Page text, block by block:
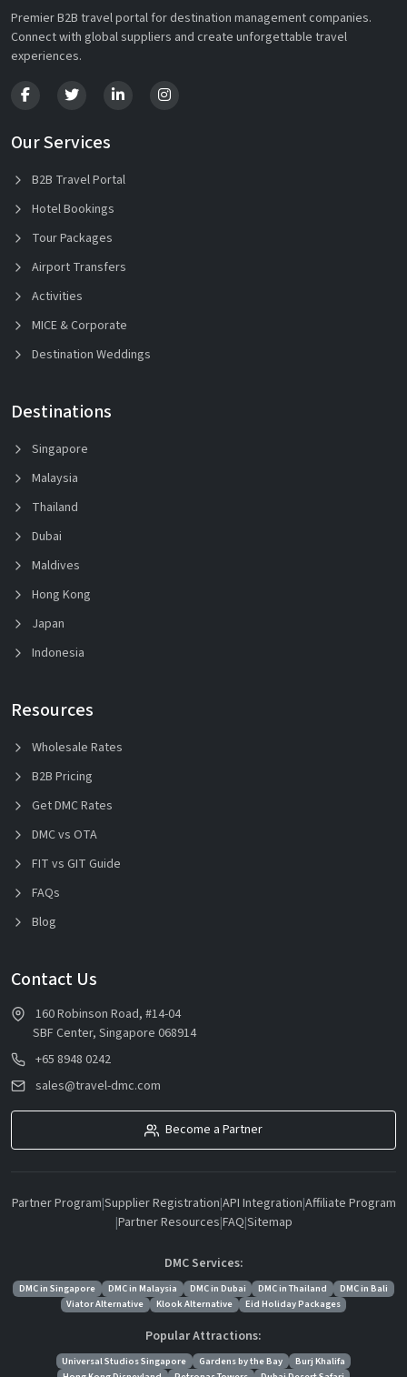
Premier B2B travel portal for destination management companies.
Connect with global suppliers and create unforgettable travel
experiences.
Our Services
B2B Travel Portal
Hotel Bookings
Tour Packages
Airport Transfers
Activities
MICE & Corporate
Destination Weddings
Destinations
Singapore
Malaysia
Thailand
Dubai
Maldives
Hong Kong
Japan
Indonesia
Resources
Wholesale Rates
B2B Pricing
Get DMC Rates
DMC vs OTA
FIT vs GIT Guide
FAQs
Blog
Contact Us
160 Robinson Road, #14-04
SBF Center, Singapore 068914
+65 8948 0242
sales@travel-dmc.com
Become a Partner
Partner Program|Supplier Registration|API Integration|Affiliate Program
|Partner Resources|FAQ|Sitemap
DMC Services:
DMC in Singapore DMC in Malaysia DMC in Dubai DMC in Thailand
DMC in Bali
Viator Alternative
Klook Alternative Eid Holiday Packages
Popular Attractions:
Universal Studios Singapore Gardens by the Bay
Burj Khalifa